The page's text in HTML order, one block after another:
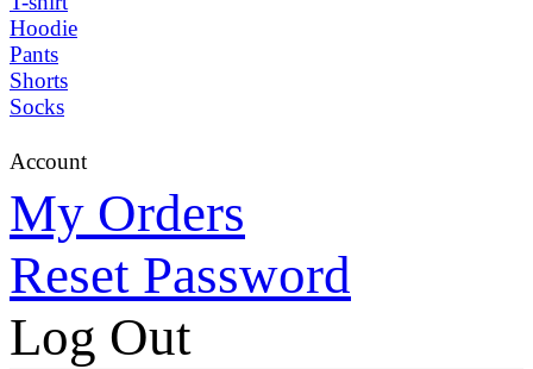
Hoodie
Pants
Shorts
Socks
Account
My Orders
Reset Password
Log Out